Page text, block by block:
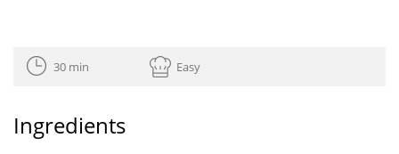
30 min Easy
Ingredients